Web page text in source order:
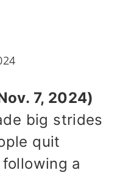
7, 2024)
big strides
quit
a